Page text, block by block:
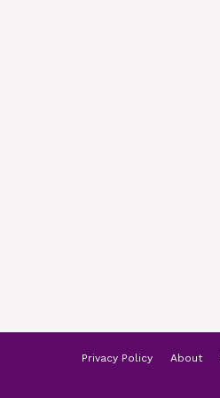
Privacy Policy About